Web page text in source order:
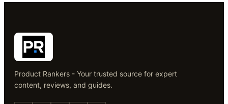
Product Rankers - Your trusted source for expert
content, reviews, and guides.